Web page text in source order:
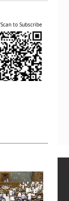
to Subscribe